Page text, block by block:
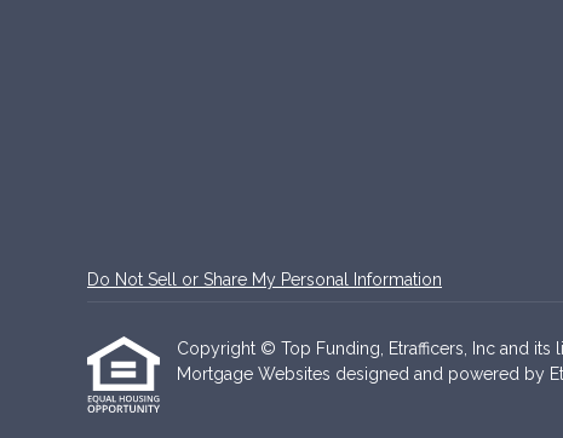
Do Not Sell or Share My Personal Information
Copyright © Top Funding, Etrafficers, Inc and its
Mortgage Websites designed and powered by